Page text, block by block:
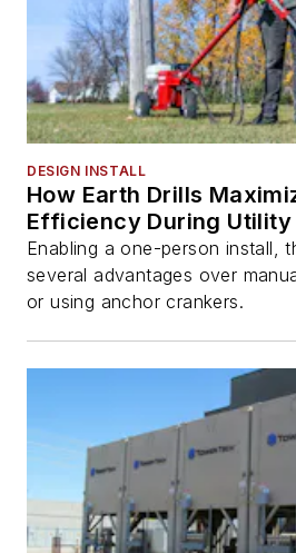
DESIGN INSTALL
How Earth Drills
Efficiency During
Enabling a one-person install,
several advantages over
or using anchor crankers.